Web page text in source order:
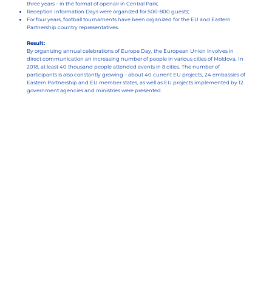
three years – in the format of openair in Central Park;
Reception Information Days were organized for 500-800 guests;
For four years, football tournaments have been organized for the EU and Eastern
Partnership country representatives.
Result:
By organizing annual celebrations of Europe Day, the European Union involves in
direct communication an increasing number of people in various cities of Moldova. In
2018, at least 40 thousand people attended events in 8 cities. The number of
participants is also constantly growing – about 40 current EU projects, 24 embassies of
Eastern Partnership and EU member states, as well as EU projects implemented by 12
government agencies and ministries were presented.